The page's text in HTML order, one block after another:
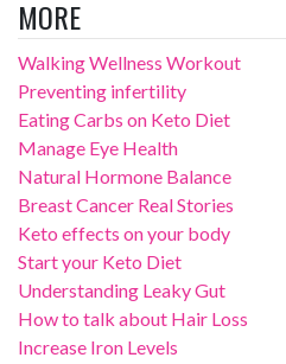
MORE
Walking Wellness Workout
Preventing infertility
Eating Carbs on Keto Diet
Manage Eye Health
Natural Hormone Balance
Breast Cancer Real Stories
Keto effects on your body
Start your Keto Diet
Understanding Leaky Gut
How to talk about Hair Loss
Increase Iron Levels